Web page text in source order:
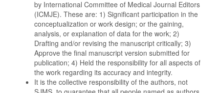
by International Committee of Medical Journal Editors
(ICMJE). These are: 1) Significant participation in the
conceptualization or work design; or the gaining,
analysis, or explanation of data for the work; 2)
Drafting and/or revising the manuscript critically; 3)
Approve the final manuscript version submitted for
publication; 4) Held the responsibility for all aspects of
the work regarding its accuracy and integrity.
It is the collective responsibility of the authors, not